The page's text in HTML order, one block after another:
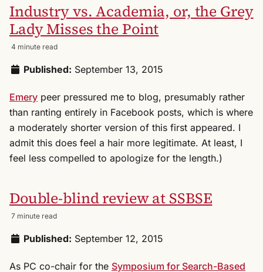
Industry vs. Academia, or, the Grey
Lady Misses the Point
4 minute read
Published: September 13, 2015
Emery peer pressured me to blog, presumably rather
than ranting entirely in Facebook posts, which is where
a moderately shorter version of this first appeared. I
admit this does feel a hair more legitimate. At least, I
feel less compelled to apologize for the length.)
Double-blind review at SSBSE
7 minute read
Published: September 12, 2015
As PC co-chair for the Symposium for Search-Based